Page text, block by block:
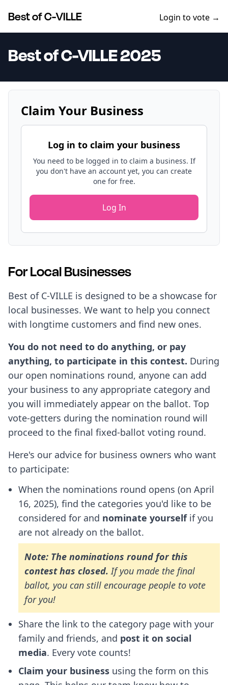
Best of C-VILLE Login to vote →
Best of C-VILLE 2025
For Local Businesses
Best of C-VILLE is designed to be a showcase for
local businesses. We want to help you connect
with longtime customers and find new ones.
You do not need to do anything, or pay
anything, to participate in this contest. During
our open nominations round, anyone can add
your business to any appropriate category and
you will immediately appear on the ballot. Top
vote-getters during the nomination round will
proceed to the final fixed-ballot voting round.
Here's our advice for business owners who want
to participate:
When the nominations round opens (on April
16, 2025), find the categories you'd like to be
considered for and nominate yourselfif you
are not already on the ballot.
Note: The nominations round for this
contest has closed. If you made the final
ballot, you can still encourage people to vote
for you!
Share the link to the category page with your
family and friends, and post it on social
media. Every vote counts!
Claim your business using the form on this
Claim Your Business
Log in to claim your business
You need to be logged in to claim a business. If
you don't have an account yet, you can create
one for free.
Log In